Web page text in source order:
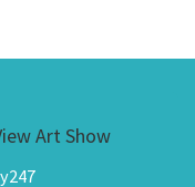
Art Show